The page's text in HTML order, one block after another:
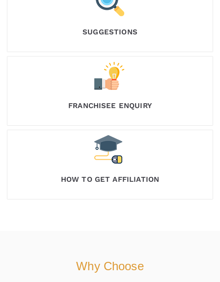
SUGGESTIONS
FRANCHISEE ENQUIRY
HOW TO GET AFFILIATION
Why Choose